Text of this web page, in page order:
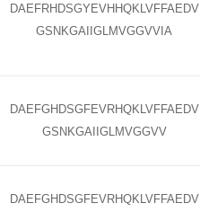
DAEFRHDSGYEVHHQKLVFFAEDV
GSNKGAIIGLMVGGVVIA
DAEFGHDSGFEVRHQKLVFFAEDV
GSNKGAIIGLMVGGVV
DAEFGHDSGFEVRHQKLVFFAEDV